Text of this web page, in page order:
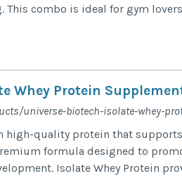
combo is ideal for gym lovers
Whey Protein
universe-biotech-isolate-whey-
high-quality protein that
formula designed to
Isolate Whey Protein